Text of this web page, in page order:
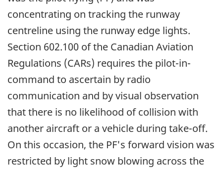
concentrating on tracking the runway
centreline using the runway edge lights.
Section 602.100 of the Canadian Aviation
Regulations (CARs) requires the pilot-in-
command to ascertain by radio
communication and by visual observation
that there is no likelihood of collision with
another aircraft or a vehicle during take-off.
On this occasion, the PF's forward vision was
restricted by light snow blowing across the